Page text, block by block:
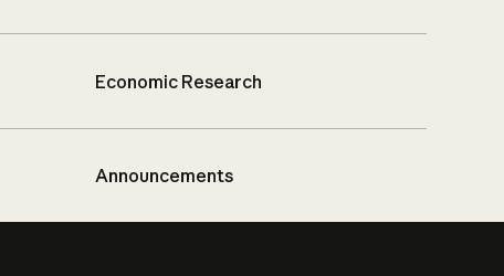
Economic Research
Announcements